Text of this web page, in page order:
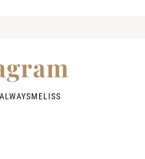
ALWAYSMELISS